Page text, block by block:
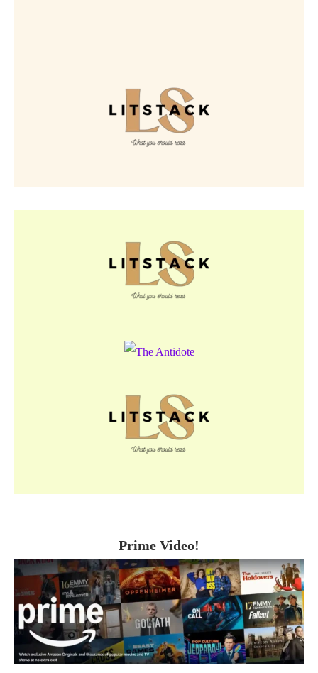
Prime Video!